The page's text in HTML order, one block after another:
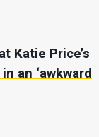
Katie Price’s
an ‘awkward